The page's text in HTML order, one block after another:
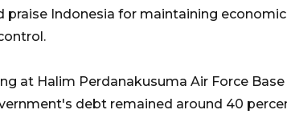
praise Indonesia for maintaining
at Halim Perdanakusuma Air Force
debt remained around 40